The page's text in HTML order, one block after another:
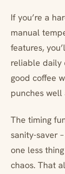
If you’re a
manual
features,
reliable daily
good coffee
punches
The timing
sanity-saver
one less
chaos. That